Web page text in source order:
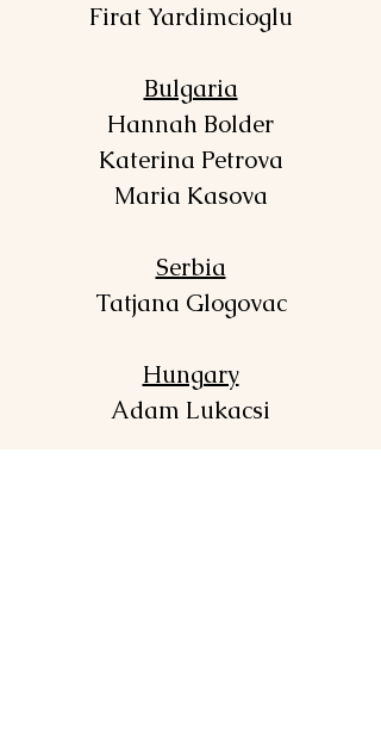
Firat Yardimcioglu
Bulgaria
Hannah Bolder
Katerina Petrova
Maria Kasova
Serbia
Tatjana Glogovac
Hungary
Adam Lukacsi